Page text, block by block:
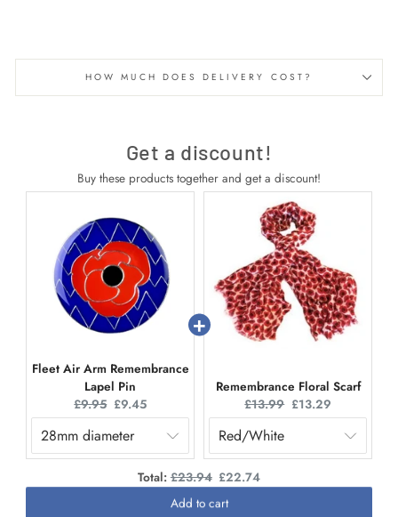
HOW MUCH DOES DELIVERY COST?
Get a discount!
Buy these products together and get a discount!
Fleet Air Arm Remembrance
Lapel Pin
Original
price:
£9.95 Current
price:
£9.45
Remembrance Floral Scarf
Original
price:
£13.99 Current
price:
£13.29
Total:Original
price
£23.94 Discounted
price
£22.74
Add to cart